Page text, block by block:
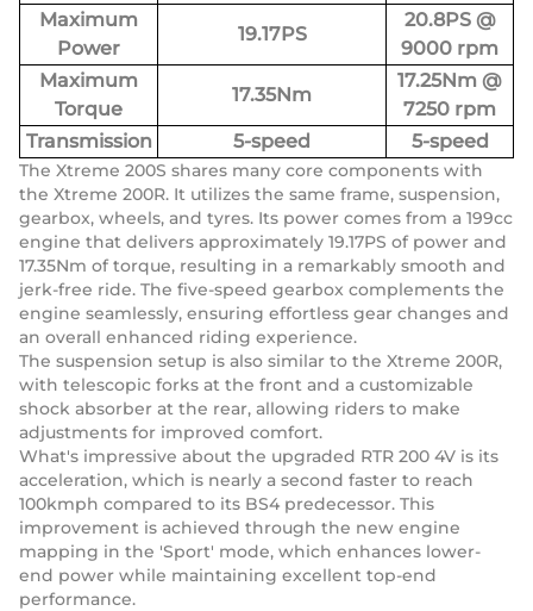
Maximum
Power
19.17PS
20.8PS @
9000 rpm
Maximum
Torque
17.35Nm
17.25Nm @
7250 rpm
Transmission
5-speed 5-speed
The Xtreme 200S shares many core components with
the Xtreme 200R. It utilizes the same frame, suspension,
gearbox, wheels, and tyres. Its power comes from a 199cc
engine that delivers approximately 19.17PS of power and
17.35Nm of torque, resulting in a remarkably smooth and
jerk-free ride. The five-speed gearbox complements the
engine seamlessly, ensuring effortless gear changes and
an overall enhanced riding experience.
The suspension setup is also similar to the Xtreme 200R,
with telescopic forks at the front and a customizable
shock absorber at the rear, allowing riders to make
adjustments for improved comfort.
What's impressive about the upgraded RTR 200 4V is its
acceleration, which is nearly a second faster to reach
100kmph compared to its BS4 predecessor. This
improvement is achieved through the new engine
mapping in the 'Sport' mode, which enhances lower-
end power while maintaining excellent top-end
performance.